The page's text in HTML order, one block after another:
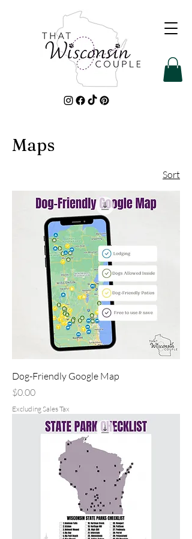
Maps
Sort
Dog-Friendly Google Map
Price
$0.00
Excluding Sales Tax